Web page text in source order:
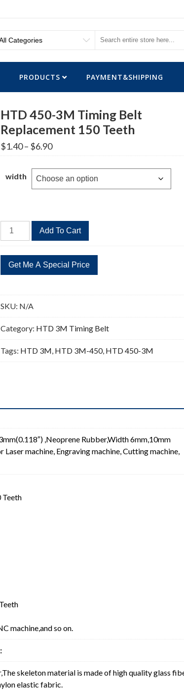
PRODUCTS PAYMENT&SHIPPING
HTD 450-3M Timing Belt
Replacement 150 Teeth
$1.40– $6.90Price
range:
through
$6.90
width
HTD
450-
Timing
Belt
150
Teeth
Add To Cart
SKU: N/A
Category: HTD 3M Timing Belt
Tags: HTD 3M, HTD 3M-450, HTD 450-3M
,Neoprene Rubber,Width 6mm,10mm
machine, Engraving machine, Cutting machine,
Teeth
machine,and so on.
skeleton material is made of high quality glass
elastic fabric.